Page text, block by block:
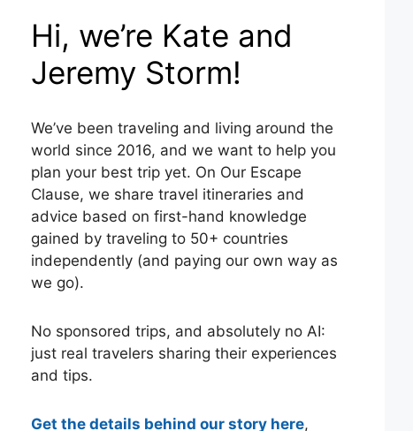
Hi, we’re Kate and
Jeremy Storm!
We’ve been traveling and living around the
world since 2016, and we want to help you
plan your best trip yet. On Our Escape
Clause, we share travel itineraries and
advice based on first-hand knowledge
gained by traveling to 50+ countries
independently (and paying our own way as
we go).
No sponsored trips, and absolutely no AI:
just real travelers sharing their experiences
and tips.
Get the details behind our story here,